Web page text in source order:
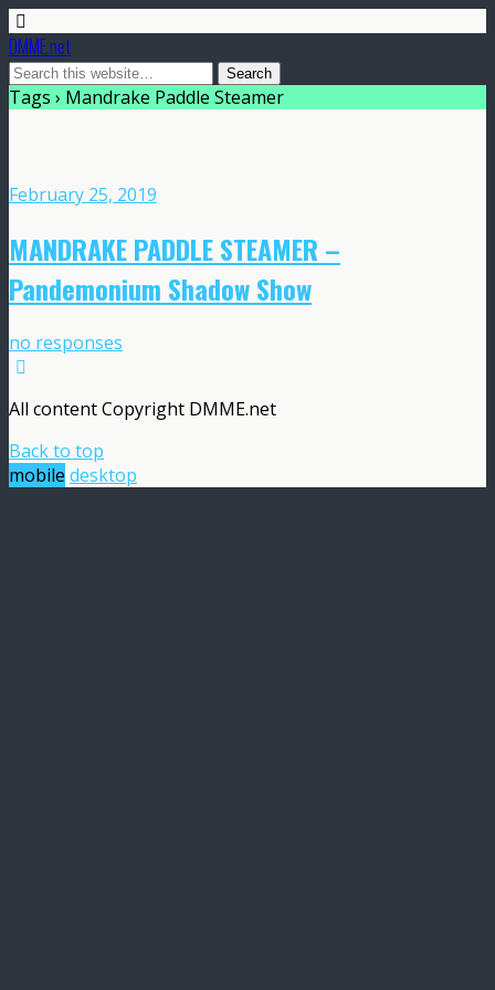
DMME.net
Tags › Mandrake Paddle Steamer
February 25, 2019
MANDRAKE PADDLE STEAMER –
Pandemonium Shadow Show
no responses
All content Copyright DMME.net
Back to top
mobile desktop